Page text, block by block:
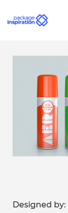
Designed by: